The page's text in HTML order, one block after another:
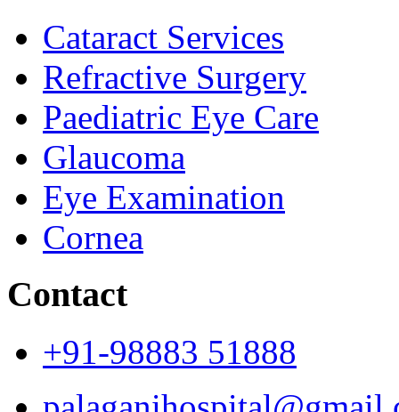
Cataract Services
Refractive Surgery
Paediatric Eye Care
Glaucoma
Eye Examination
Cornea
Contact
+91-98883 51888